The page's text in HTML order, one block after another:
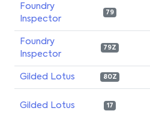
Foundry
Inspector
79
Foundry
Inspector
79Z
Gilded Lotus 80Z
Gilded Lotus 17